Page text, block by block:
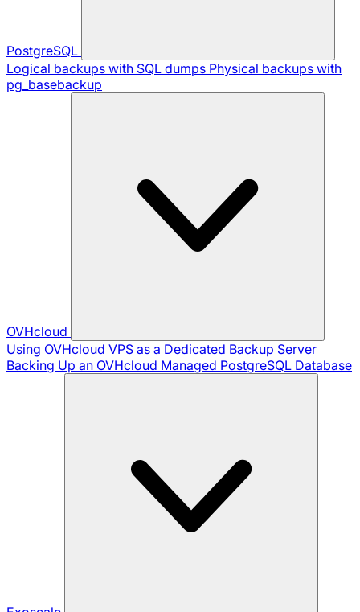
PostgreSQL
Logical backups with SQL dumps Physical backups with
pg_basebackup
OVHcloud
Using OVHcloud VPS as a Dedicated Backup Server
Backing Up an OVHcloud Managed PostgreSQL Database